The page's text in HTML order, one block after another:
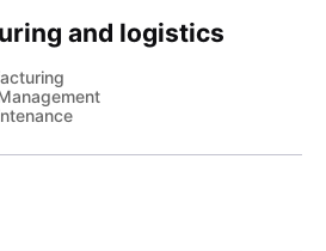
and logistics